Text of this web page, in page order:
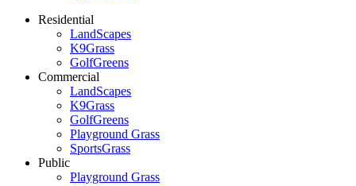
Residential
LandScapes
K9Grass
GolfGreens
Commercial
LandScapes
K9Grass
GolfGreens
Playground Grass
SportsGrass
Public
Playground Grass